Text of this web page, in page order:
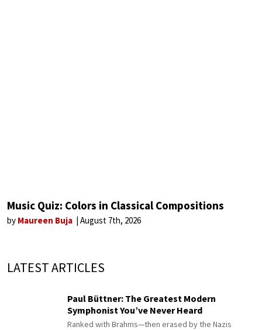
Music Quiz: Colors in Classical Compositions
by Maureen Buja August 7th, 2026
LATEST ARTICLES
Paul Büttner: The Greatest Modern
Symphonist You’ve Never Heard
Ranked with Brahms—then erased by the Nazis